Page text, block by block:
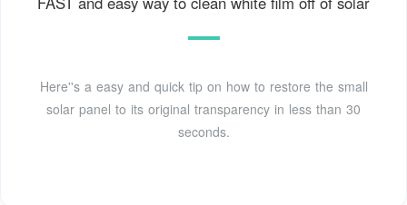
Here''s a easy and quick tip on how to restore the small
solar panel to its original transparency in less than 30
seconds.